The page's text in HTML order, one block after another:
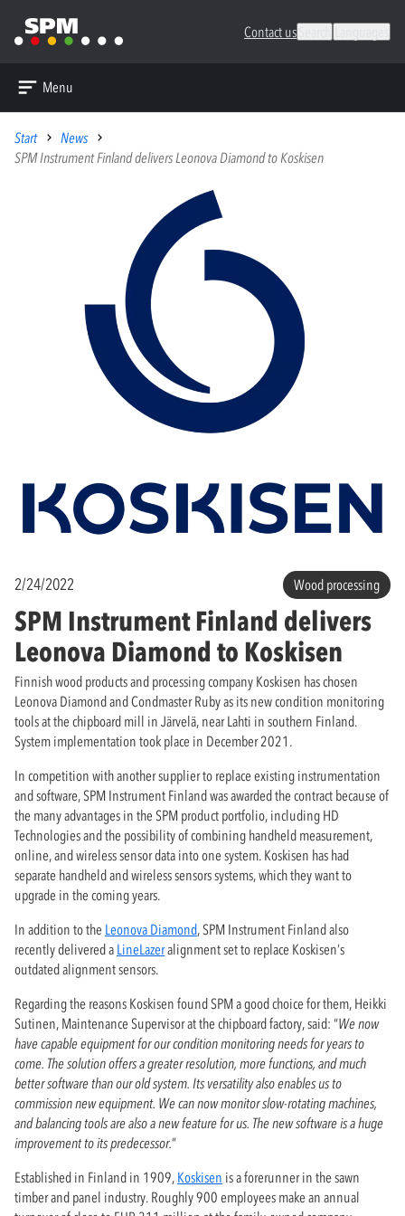
Contact us
Menu
Start
News
SPM Instrument Finland delivers Leonova Diamond to Koskisen
2/24/2022 Wood processing
SPM Instrument Finland delivers
Leonova Diamond to Koskisen
Finnish wood products and processing company Koskisen has chosen
Leonova Diamond and Condmaster Ruby as its new condition monitoring
tools at the chipboard mill in Järvelä, near Lahti in southern Finland.
System implementation took place in December 2021.
In competition with another supplier to replace existing instrumentation
and software, SPM Instrument Finland was awarded the contract because of
the many advantages in the SPM product portfolio, including HD
Technologies and the possibility of combining handheld measurement,
online, and wireless sensor data into one system. Koskisen has had
separate handheld and wireless sensors systems, which they want to
upgrade in the coming years.
In addition to the Leonova Diamond, SPM Instrument Finland also
recently delivered a LineLazeralignment set to replace Koskisen’s
outdated alignment sensors.
Regarding the reasons Koskisen found SPM a good choice for them, Heikki
Sutinen, Maintenance Supervisor at the chipboard factory, said: “We now
have capable equipment for our condition monitoring needs for years to
come. The solution offers a greater resolution, more functions, and much
better software than our old system. Its versatility also enables us to
commission new equipment. We can now monitor slow-rotating machines,
and balancing tools are also a new feature for us. The new software is a huge
improvement to its predecessor.”
Established in Finland in 1909, Koskisen is a forerunner in the sawn
timber and panel industry. Roughly 900 employees make an annual